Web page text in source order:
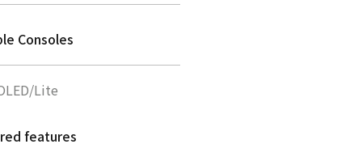
Consoles
Lite
features